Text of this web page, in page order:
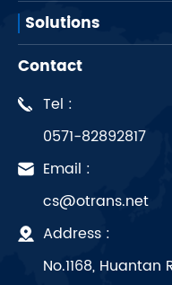
Solutions
Contact
Tel :
0571-82892817
Email :
cs@otrans.net
Address :
No.1168, Huantan